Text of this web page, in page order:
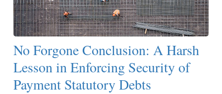
No Forgone Conclusion: A Harsh
Lesson in Enforcing Security of
Payment Statutory Debts